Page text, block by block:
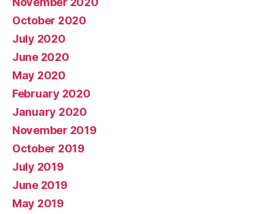
October 2020
July 2020
June 2020
May 2020
February 2020
January 2020
November 2019
October 2019
July 2019
June 2019
May 2019